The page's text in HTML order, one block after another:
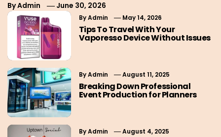
ByAdmin June 30, 2026
ByAdmin May 14, 2026
Tips To Travel With Your
Vaporesso Device Without Issues
ByAdmin August 11, 2025
Breaking Down Professional
Event Production for Planners
ByAdmin August 4, 2025